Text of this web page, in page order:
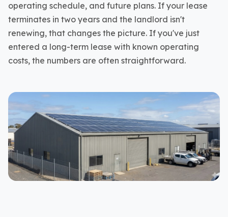
operating schedule, and future plans. If your lease
terminates in two years and the landlord isn't
renewing, that changes the picture. If you've just
entered a long-term lease with known operating
costs, the numbers are often straightforward.